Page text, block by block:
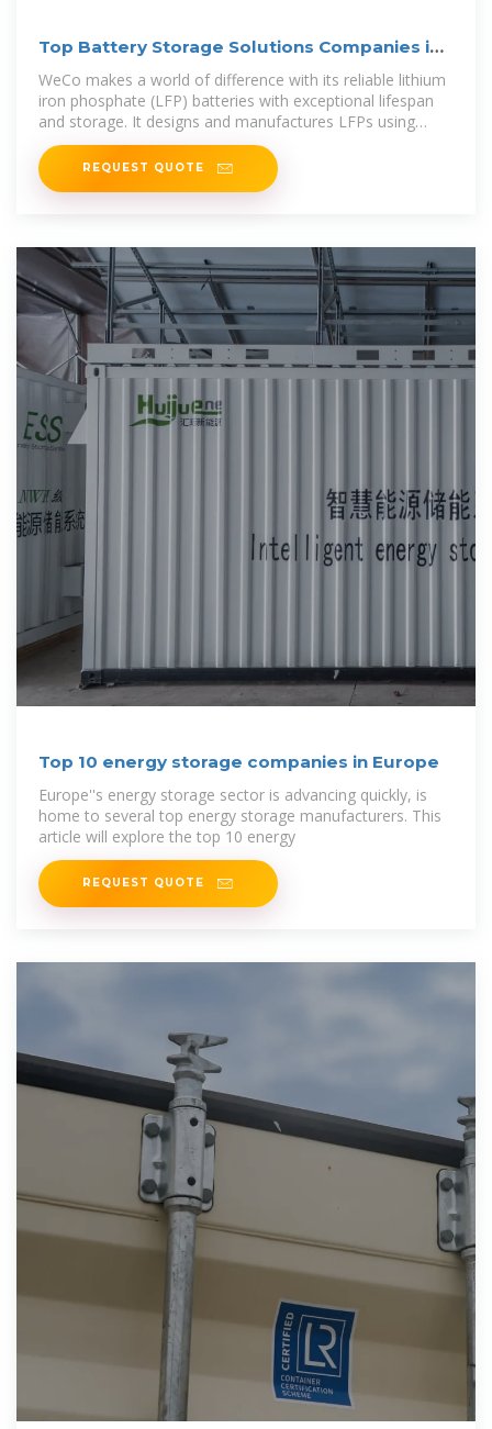
Top Battery Storage Solutions Companies in
Europe-2023
WeCo makes a world of difference with its reliable lithium
iron phosphate (LFP) batteries with exceptional lifespan
and storage. It designs and manufactures LFPs using
advanced
REQUEST QUOTE
Top 10 energy storage companies in Europe
Europe''s energy storage sector is advancing quickly, is
home to several top energy storage manufacturers. This
article will explore the top 10 energy
REQUEST QUOTE